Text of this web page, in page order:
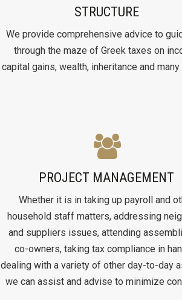
STRUCTURE
We provide comprehensive advice to
through the maze of Greek taxes on
capital gains, wealth, inheritance and many
PROJECT MANAGEMENT
Whether it is in taking up payroll and
household staff matters, addressing
and suppliers issues, attending
co-owners, taking tax compliance in
dealing with a variety of other day-to-day
we can assist and advise to minimize